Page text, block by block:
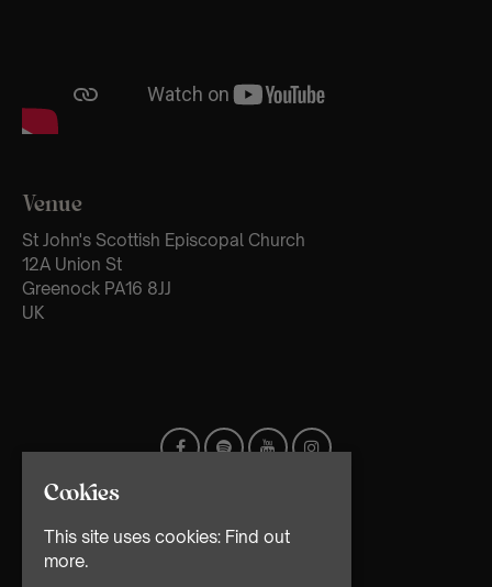
Venue
St John's Scottish Episcopal Church
12A Union St
Greenock PA16 8JJ
UK
Cookies
This site uses cookies: Find out
more.